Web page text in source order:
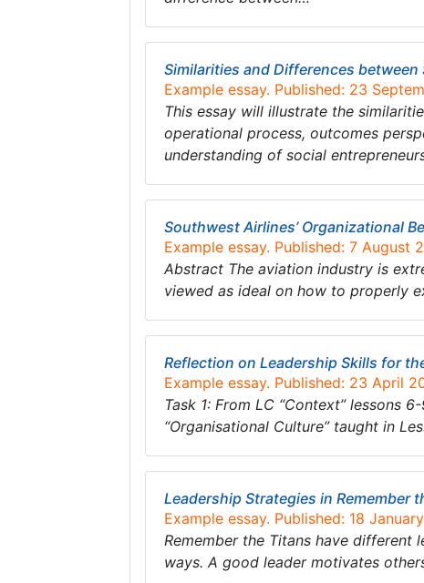
Similarities and Differences
Example essay. Published: 23
This essay will illustrate the
operational process, outcomes
understanding of social
Southwest Airlines’ Organizational
Example essay. Published: 7 August
Abstract The aviation industry is
viewed as ideal on how to properly
Reflection on Leadership Skills for
Example essay. Published: 23 April
Task 1: From LC “Context” lessons
“Organisational Culture” taught in
Leadership Strategies in Remember
Example essay. Published: 18
Remember the Titans have
ways. A good leader motivates